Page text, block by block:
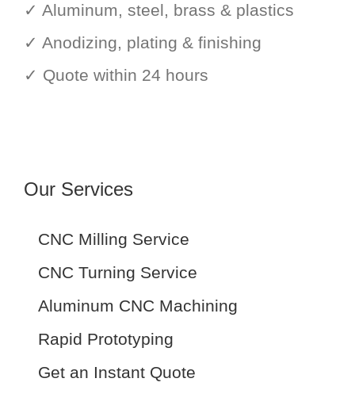
✓ Aluminum, steel, brass & plastics
✓ Anodizing, plating & finishing
✓ Quote within 24 hours
Our Services
CNC Milling Service
CNC Turning Service
Aluminum CNC Machining
Rapid Prototyping
Get an Instant Quote